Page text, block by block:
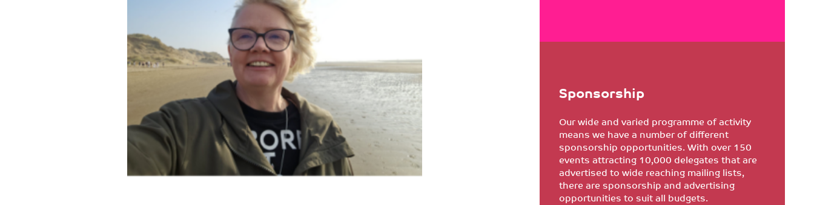
Sponsorship
Our wide and varied programme of activity
means we have a number of different
sponsorship opportunities. With over 150
events attracting 10,000 delegates that are
advertised to wide reaching mailing lists,
there are sponsorship and advertising
opportunities to suit all budgets.